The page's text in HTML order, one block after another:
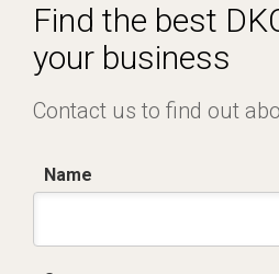
Find the best
your business
Contact us to find out
Name